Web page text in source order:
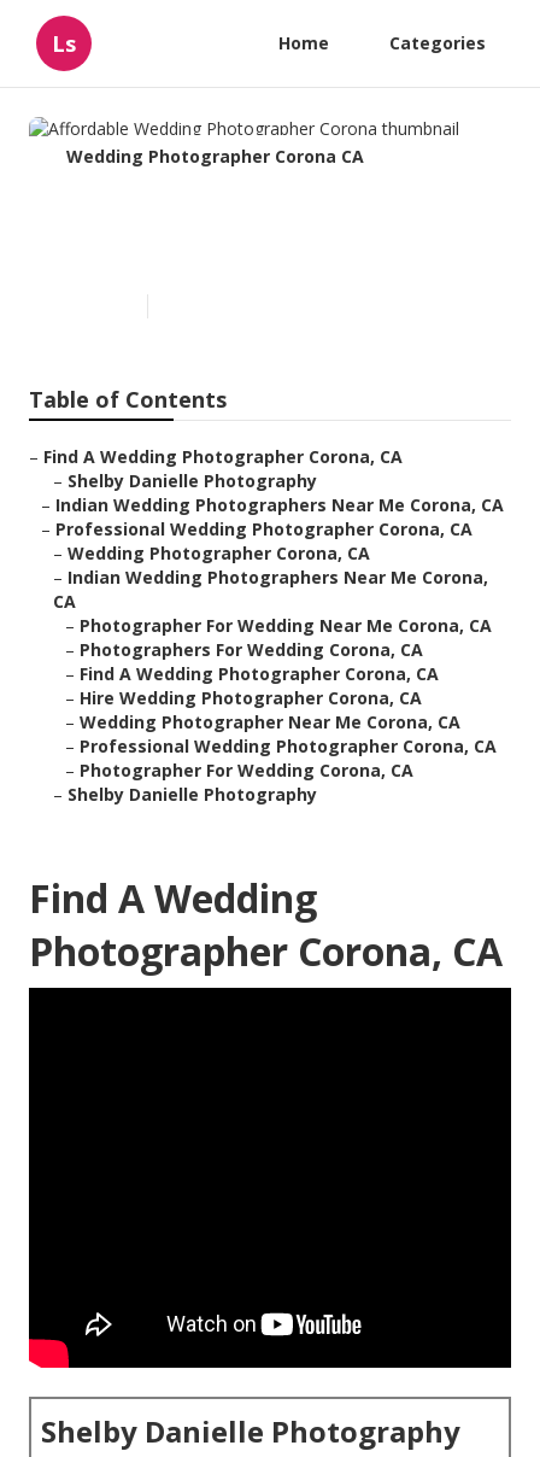
Ls Home Categories
Wedding Photographer Corona CA
Table of Contents
– Find A Wedding Photographer Corona, CA
– Shelby Danielle Photography
– Indian Wedding Photographers Near Me Corona, CA
– Professional Wedding Photographer Corona, CA
– Wedding Photographer Corona, CA
– Indian Wedding Photographers Near Me Corona,
CA
– Photographer For Wedding Near Me Corona, CA
– Photographers For Wedding Corona, CA
– Find A Wedding Photographer Corona, CA
– Hire Wedding Photographer Corona, CA
– Wedding Photographer Near Me Corona, CA
– Professional Wedding Photographer Corona, CA
– Photographer For Wedding Corona, CA
– Shelby Danielle Photography
Find A Wedding
Photographer Corona, CA
Shelby Danielle Photography